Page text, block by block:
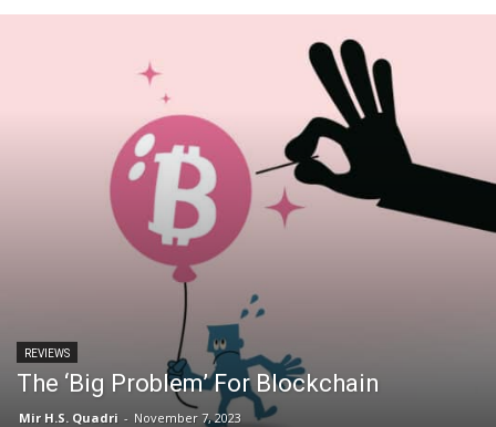
REVIEWS
The ‘Big Problem’ For Blockchain
Mir H.S. Quadri - November 7, 2023